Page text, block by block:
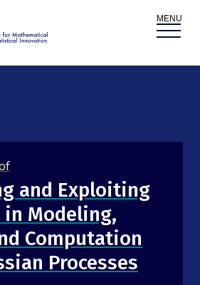
and Exploiting
Modeling,
Computation
Processes